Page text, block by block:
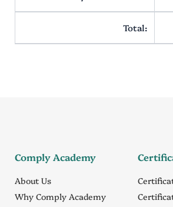
Total:
Comply Academy
About Us
Why Comply Academy